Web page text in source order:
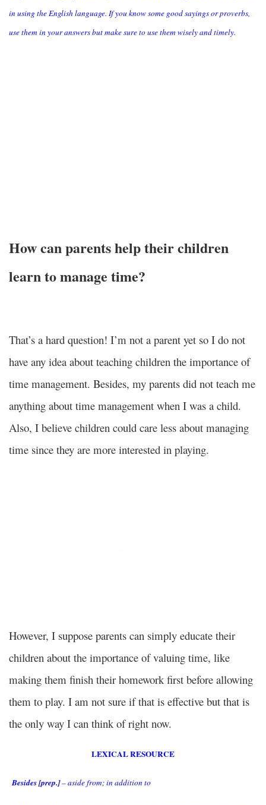
in using the English language. If you know some good sayings or proverbs,
use them in your answers but make sure to use them wisely and timely.
How can parents help their children
learn to manage time?
That’s a hard question! I’m not a parent yet so I do not
have any idea about teaching children the importance of
time management. Besides, my parents did not teach me
anything about time management when I was a child.
Also, I believe children could care less about managing
time since they are more interested in playing.
However, I suppose parents can simply educate their
children about the importance of valuing time, like
making them finish their homework first before allowing
them to play. I am not sure if that is effective but that is
the only way I can think of right now.
LEXICAL RESOURCE
Besides [prep.]– aside from; in addition to